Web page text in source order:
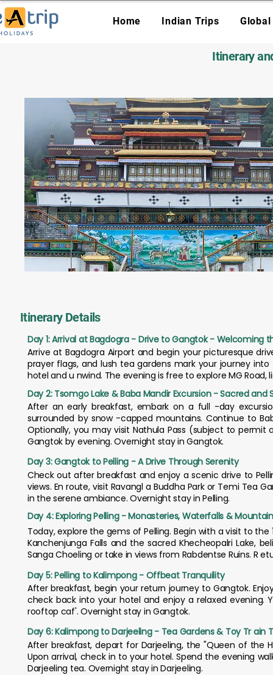
Home Indian Trips
Itinerary
Itinerary Details
Day 1: Arrival at Bagdogra - Drive to Gangtok - Welcoming
Arrive at Bagdogra Airport and begin your picturesque
prayer flags, and lush tea gardens mark your journey
hotel and u nwind. The evening is free to explore MG
Day 2: Tsomgo Lake & Baba Mandir Excursion - Sacred and
After an early breakfast, embark on a full -day
surrounded by snow -capped mountains. Continue to
Optionally, you may visit Nathula Pass (subject to
Gangtok by evening. Overnight stay in Gangtok.
Day 3: Gangtok to Pelling - A Drive Through Serenity
Check out after breakfast and enjoy a scenic drive to
views. En route, visit Ravangl a Buddha Park or Temi Tea
in the serene ambiance. Overnight stay in Pelling.
Day 4: Exploring Pelling - Monasteries, Waterfalls &
Today, explore the gems of Pelling. Begin with a visit to
Kanchenjunga Falls and the sacred Khecheopalri Lake,
Sanga Choeling or take in views from Rabdentse Ruins. R
Day 5: Pelling to Kalimpong - Offbeat Tranquility
After breakfast, begin your return journey to Gangtok.
check back into your hotel and enjoy a relaxed evening.
rooftop caf'. Overnight stay in Gangtok.
Day 6: Kalimpong to Darjeeling - Tea Gardens & Toy Tr ain
After breakfast, depart for Darjeeling, the "Queen of the
Upon arrival, check in to your hotel. Spend the evening
Darjeeling tea. Overnight stay in Darjeeling.